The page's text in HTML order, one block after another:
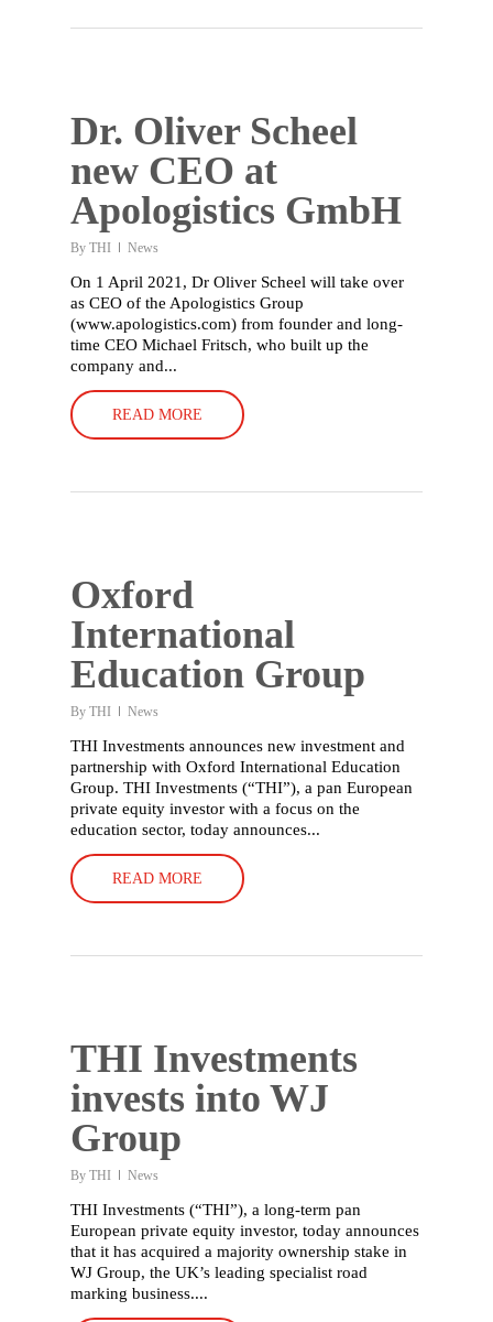
Dr. Oliver Scheel
new CEO at
Apologistics GmbH
By THI News
On 1 April 2021, Dr Oliver Scheel will take over
as CEO of the Apologistics Group
(www.apologistics.com) from founder and long-
time CEO Michael Fritsch, who built up the
company and...
READ MORE
Oxford
International
Education Group
By THI News
THI Investments announces new investment and
partnership with Oxford International Education
Group. THI Investments (“THI”), a pan European
private equity investor with a focus on the
education sector, today announces...
READ MORE
THI Investments
invests into WJ
Group
By THI News
THI Investments (“THI”), a long-term pan
European private equity investor, today announces
that it has acquired a majority ownership stake in
WJ Group, the UK’s leading specialist road
marking business....
Deutsch
Home